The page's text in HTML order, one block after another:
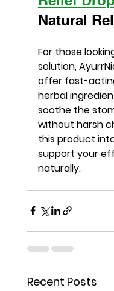
Natural
For those
solution,
offer fast-
herbal
soothe the
without harsh
this product
support your
naturally.
Recent Posts